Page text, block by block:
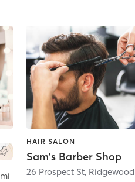
HAIR SALON
Sam's Barber Shop
26 Prospect St, Ridgewood